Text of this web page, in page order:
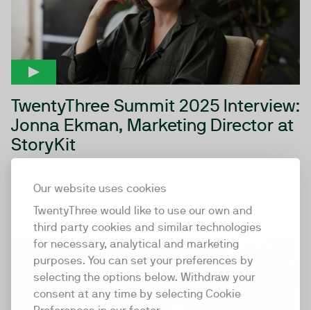
Our website uses cookies
TwentyThree would like to use our own and
third party cookies and similar technologies
for necessary, analytical and marketing
purposes. You can set your preferences by
selecting the options below. Withdraw your
consent at any time by selecting Cookie
TwentyThree Summit 2025 Interview:
Jonna Ekman, Marketing Director at
StoryKit
evolution from social media publishing to AI-driven